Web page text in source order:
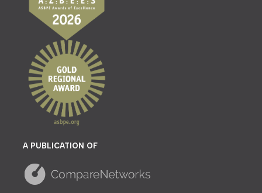
A PUBLICATION OF